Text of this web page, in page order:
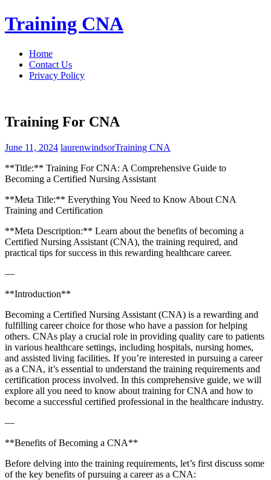
Skip
to
Training CNA
Home
Contact Us
Privacy Policy
Training For CNA
June 11, 2024 laurenwindsorTraining CNA
**Title:** Training For CNA: A Comprehensive Guide to
Becoming a Certified Nursing⁣ Assistant
**Meta Title:** Everything You Need to Know About CNA
Training and Certification
**Meta Description:** Learn about the benefits of becoming a
Certified Nursing Assistant (CNA), the training required, and
practical tips for success in this rewarding healthcare career.
—
**Introduction**
Becoming⁢ a Certified Nursing Assistant (CNA) is a rewarding and
fulfilling career choice for those who have ‍a‍ passion for helping
others. CNAs play a crucial​ role in providing quality care to patients
in various healthcare settings, including ​hospitals, nursing homes,
and assisted living facilities. If you’re interested in pursuing a career
as a CNA, it’s​ essential to understand​ the⁢ training requirements and
certification ​process involved. In this‌ comprehensive guide, we will
explore ‌all⁣ you need to know about training for CNA and how to
become a successful certified professional ‌in the healthcare industry.
—
**Benefits‍ of Becoming a CNA**
Before delving into the training requirements, let’s first discuss some
⁣of⁣ the key benefits of pursuing⁤ a career as a CNA: